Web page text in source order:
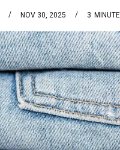
NOV 30, 2025 3